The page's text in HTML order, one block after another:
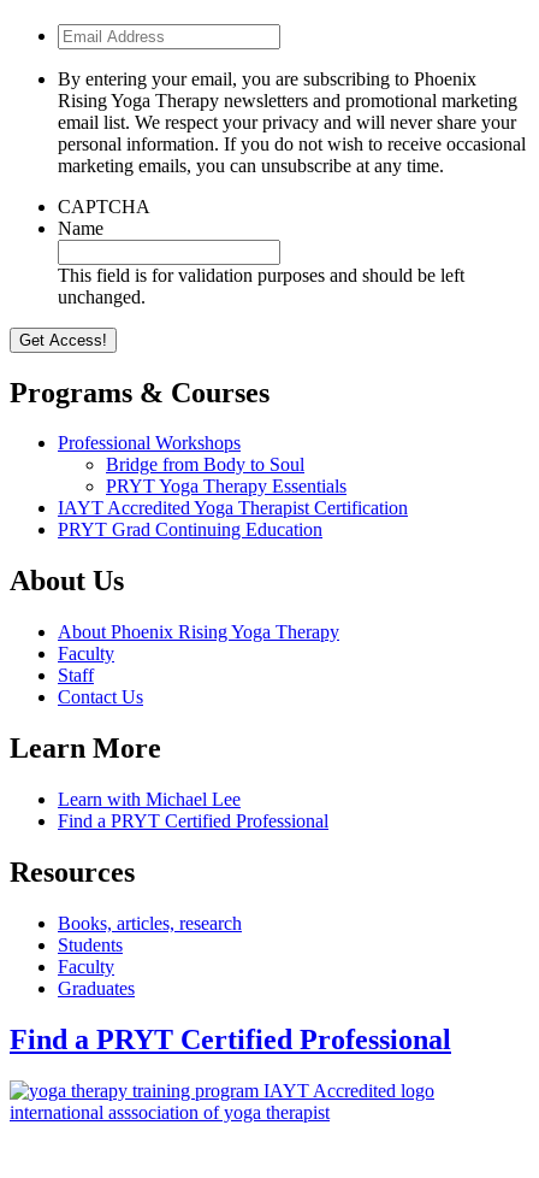
Email
Address
By entering your email, you are subscribing to Phoenix
Rising Yoga Therapy newsletters and promotional marketing
email list. We respect your privacy and will never share your
personal information. If you do not wish to receive occasional
marketing emails, you can unsubscribe at any time.
CAPTCHA
Name
This field is for validation purposes and should be left
unchanged.
Programs & Courses
Professional Workshops
Bridge from Body to Soul
PRYT Yoga Therapy Essentials
IAYT Accredited Yoga Therapist Certification
PRYT Grad Continuing Education
About Us
About Phoenix Rising Yoga Therapy
Faculty
Staff
Contact Us
Learn More
Learn with Michael Lee
Find a PRYT Certified Professional
Resources
Books, articles, research
Students
Faculty
Graduates
Find a PRYT Certified Professional